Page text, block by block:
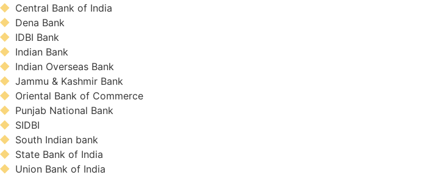
Central Bank of India
Dena Bank
IDBI Bank
Indian Bank
Indian Overseas Bank
Jammu & Kashmir Bank
Oriental Bank of Commerce
Punjab National Bank
SIDBI
South Indian bank
State Bank of India
Union Bank of India